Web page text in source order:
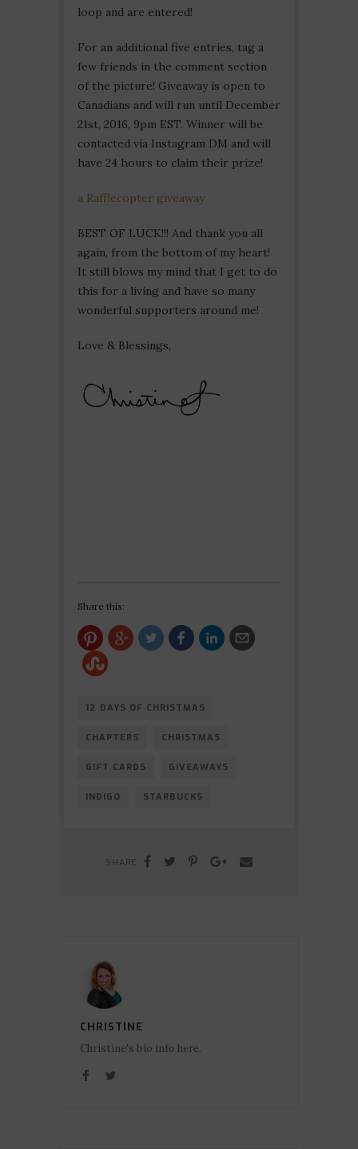
loop and are entered!
For an additional five entries, tag a
few friends in the comment section
of the picture! Giveaway is open to
Canadians and will run until December
21st, 2016, 9pm EST. Winner will be
contacted via Instagram DM and will
have 24 hours to claim their prize!
a Rafflecopter giveaway
BEST OF LUCK!!! And thank you all
again, from the bottom of my heart!
It still blows my mind that I get to do
this for a living and have so many
wonderful supporters around me!
Love & Blessings,
Share this:
12 DAYS OF CHRISTMAS
CHAPTERS CHRISTMAS
GIFT CARDS GIVEAWAYS
INDIGO STARBUCKS
SHARE
CHRISTINE
Christine's bio info here.